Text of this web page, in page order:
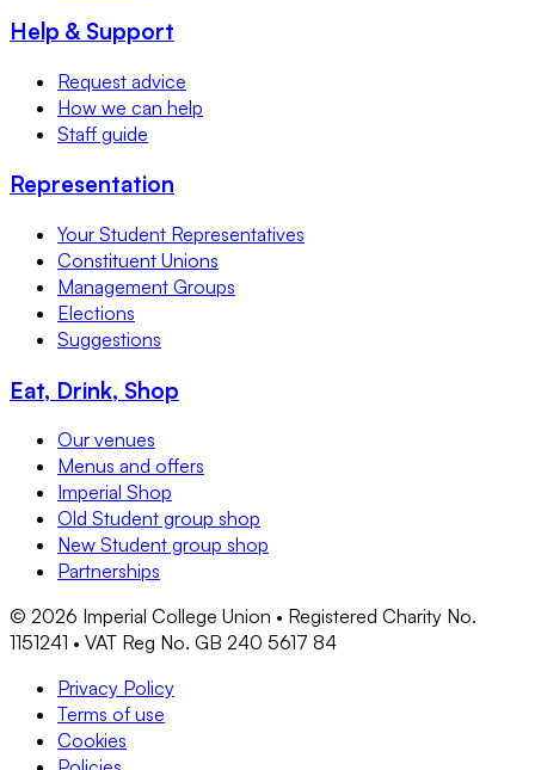
Help & Support
Request advice
How we can help
Staff guide
Representation
Your Student Representatives
Constituent Unions
Management Groups
Elections
Suggestions
Eat, Drink, Shop
Our venues
Menus and offers
Imperial Shop
Old Student group shop
New Student group shop
Partnerships
© 2026 Imperial College Union • Registered Charity No.
1151241 • VAT Reg No. GB 240 5617 84
Privacy Policy
Terms of use
Cookies